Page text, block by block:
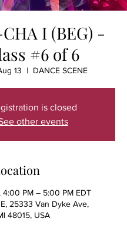
I (BEG) -
#6 of 6
13
  |
DANCE SCENE
is closed
other events
4:00 PM – 5:00 PM EDT
25333 Van Dyke Ave,
48015, USA